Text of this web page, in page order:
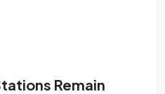
Remain